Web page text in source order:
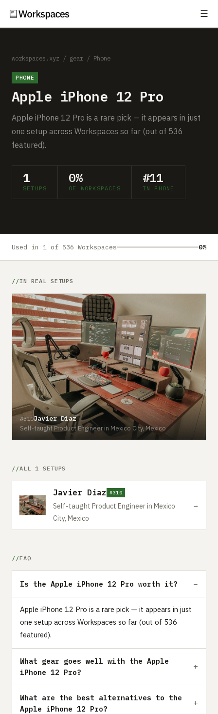
☰
Setups
Guides
Gear
Comparisons
MORE
Advertise
workspaces.xyz / gear / Phone
PHONE
Apple iPhone 12 Pro
Apple iPhone 12 Pro is a rare pick — it appears in just
one setup across Workspaces so far (out of 536
featured).
1
SETUPS
0%
OF WORKSPACES
#11
IN PHONE
Used in 1 of 536 Workspaces 0%
IN REAL SETUPS
#310Javier Diaz
Self-taught Product Engineer in Mexico City, Mexico
ALL 1 SETUPS
Javier Diaz #310
Self-taught Product Engineer in Mexico
City, Mexico
→
FAQ
Is the Apple iPhone 12 Pro worth it?
Apple iPhone 12 Pro is a rare pick — it appears in just
one setup across Workspaces so far (out of 536
featured).
What gear goes well with the Apple
iPhone 12 Pro?
What are the best alternatives to the
Apple iPhone 12 Pro?